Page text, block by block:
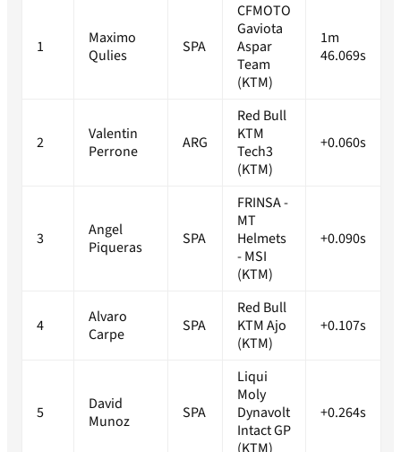
1
Maximo
Qulies
SPA
CFMOTO
Gaviota
Aspar
Team
(KTM)
1m
46.069s
2
Valentin
Perrone
ARG
Red Bull
KTM
Tech3
(KTM)
+0.060s
3
Angel
Piqueras
SPA
FRINSA -
MT
Helmets
- MSI
(KTM)
+0.090s
4
Alvaro
Carpe
SPA
Red Bull
KTM Ajo
(KTM)
+0.107s
5
David
Munoz
SPA
Liqui
Moly
Dynavolt
Intact GP
+0.264s